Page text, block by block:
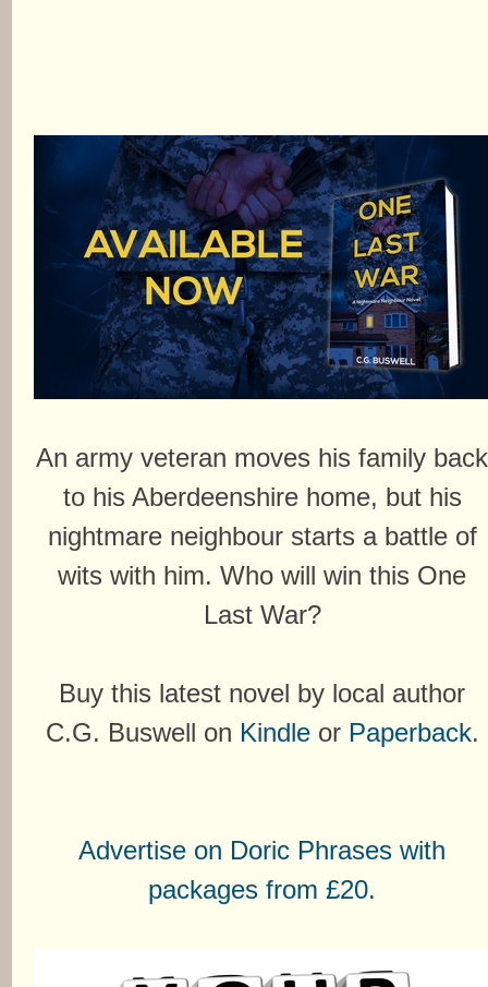
An army veteran moves his family back
to his Aberdeenshire home, but his
nightmare neighbour starts a battle of
wits with him. Who will win this One
Last War?
Buy this latest novel by local author
C.G. Buswell on Kindle or Paperback.
Advertise on Doric Phrases with
packages from £20.